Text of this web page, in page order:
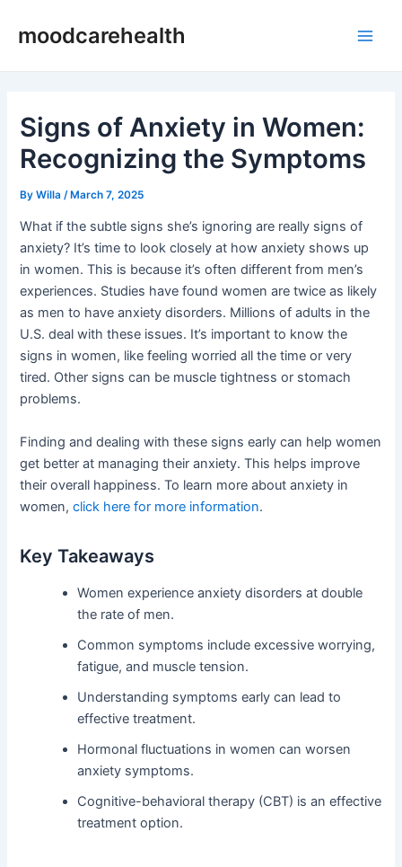
moodcarehealth
Signs of Anxiety in Women:
Recognizing the Symptoms
ByWilla /March 7, 2025
What if the subtle signs she’s ignoring are really signs of
anxiety? It’s time to look closely at how anxiety shows up
in women. This is because it’s often different from men’s
experiences. Studies have found women are twice as likely
as men to have anxiety disorders. Millions of adults in the
U.S. deal with these issues. It’s important to know the
signs in women, like feeling worried all the time or very
tired. Other signs can be muscle tightness or stomach
problems.
Finding and dealing with these signs early can help women
get better at managing their anxiety. This helps improve
their overall happiness. To learn more about anxiety in
women,click here for more information.
Key Takeaways
Women experience anxiety disorders at double
the rate of men.
Common symptoms include excessive worrying,
fatigue, and muscle tension.
Understanding symptoms early can lead to
effective treatment.
Hormonal fluctuations in women can worsen
anxiety symptoms.
Cognitive-behavioral therapy (CBT) is an effective
treatment option.
navigation